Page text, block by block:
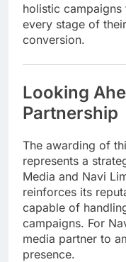
holistic campaigns
every stage of
conversion.
Looking
Partnership
The awarding of
represents a
Media and Navi
reinforces its
capable of
campaigns. For
media partner to
presence.